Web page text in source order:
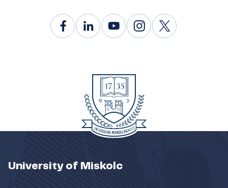
University of Miskolc